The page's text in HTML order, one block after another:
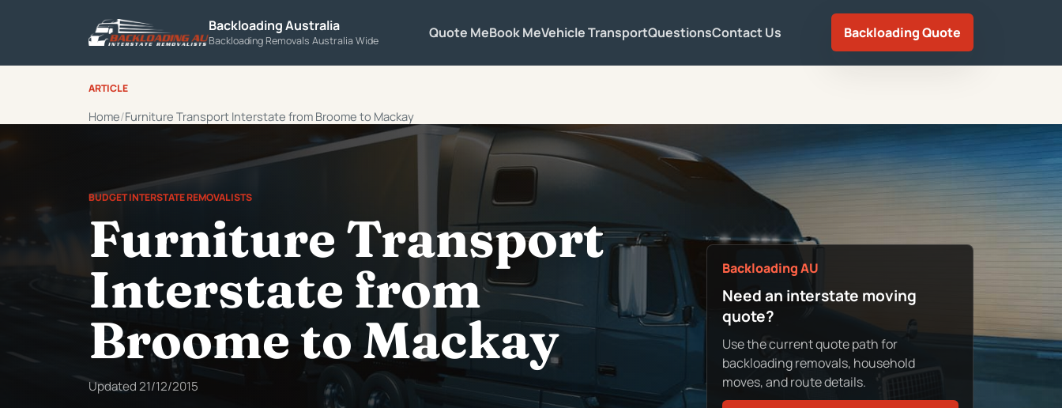
Backloading Australia
Backloading Removals Australia Wide Quote MeBook MeVehicle TransportQuestionsContact Us Backloading Quote
ARTICLE
Home Furniture Transport Interstate from Broome to Mackay
BUDGET INTERSTATE REMOVALISTS
Furniture Transport
Interstate from
Broome to Mackay
Updated21/12/2015
Backloading AU
Need an interstate moving
quote?
Use the current quote path for
backloading removals, household
moves, and route details.